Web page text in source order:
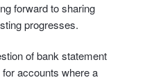
forward to sharing
progresses.
of bank statement
accounts where a